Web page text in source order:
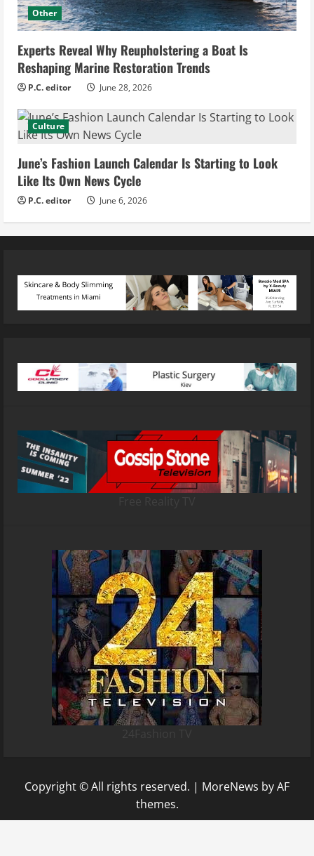
Other
Experts Reveal Why Reupholstering a Boat Is
Reshaping Marine Restoration Trends
P.C. editor June 28, 2026
Culture
June’s Fashion Launch Calendar Is Starting to Look
Like Its Own News Cycle
P.C. editor June 6, 2026
Copyright © All rights reserved. | MoreNews by AF
themes.